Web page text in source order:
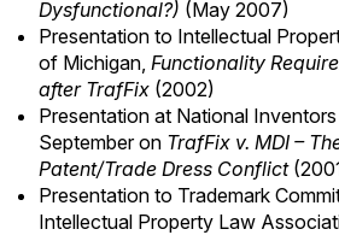
Dysfunctional?) (May 2007)
Presentation to Intellectual
of Michigan, Functionality
after TrafFix (2002)
Presentation at National
September on TrafFix v. MDI –
Patent/Trade Dress Conflict
Presentation to Trademark
Intellectual Property Law